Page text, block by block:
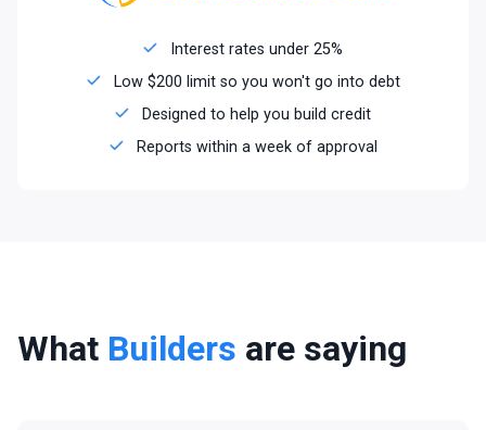
Interest rates under 25%
Low $200 limit so you won't go into debt
Designed to help you build credit
Reports within a week of approval
What Builders are saying